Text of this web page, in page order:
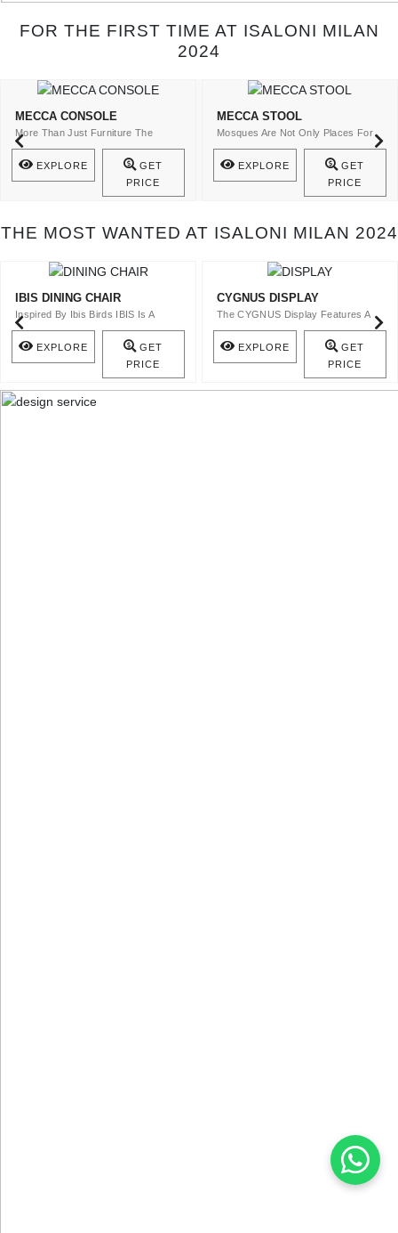
FOR THE FIRST TIME AT ISALONI MILAN
2024
MECCA CONSOLE
More Than Just Furniture The
Mecca Console Is A Statement Of ..
EXPLORE
GET
PRICE
MECCA STOOL
Mosques Are Not Only Places For
The Spiritual Cult ..
EXPLORE
GET
PRICE
THE MOST WANTED AT ISALONI MILAN 2024
IBIS DINING CHAIR
Inspired By Ibis Birds IBIS Is A
Velvet Upholstery Dining Ch ..
EXPLORE
GET
PRICE
CYGNUS DISPLAY
The CYGNUS Display Features A
Top In Bronze Glass And A Stru ..
EXPLORE
GET
PRICE